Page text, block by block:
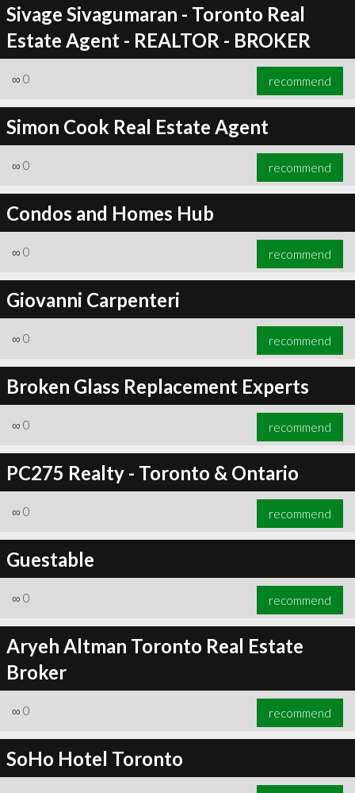
Sivage Sivagumaran - Toronto Real
Estate Agent - REALTOR - BROKER
∞ 0 recommend
Simon Cook Real Estate Agent
∞ 0 recommend
Condos and Homes Hub
∞ 0 recommend
Giovanni Carpenteri
∞ 0 recommend
Broken Glass Replacement Experts
∞ 0 recommend
PC275 Realty - Toronto & Ontario
∞ 0 recommend
Guestable
∞ 0 recommend
Aryeh Altman Toronto Real Estate
Broker
∞ 0 recommend
SoHo Hotel Toronto